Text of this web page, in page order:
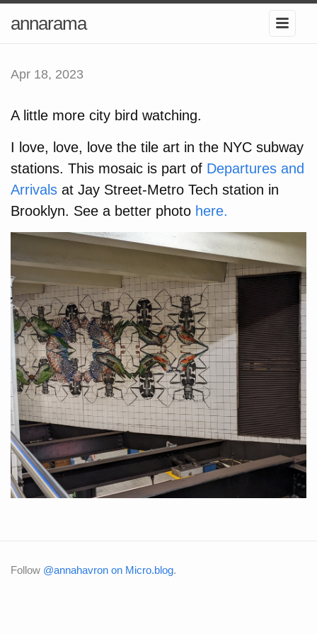
annarama
Apr 18, 2023
A little more city bird watching.
I love, love, love the tile art in the NYC subway
stations. This mosaic is part of Departures and
Arrivals at Jay Street-Metro Tech station in
Brooklyn. See a better photo here.
Follow @annahavron on Micro.blog.